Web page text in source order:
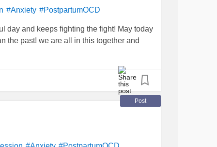
#Anxiety #PostpartumOCD
day and keeps fighting the fight! May today
the past! we are all in this together and
Post